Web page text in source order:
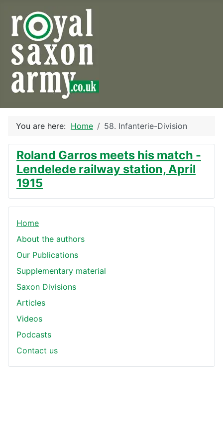
You are here: Home 58. Infanterie-Division
Roland Garros meets his match -
Lendelede railway station, April
1915
Home
About the authors
Our Publications
Supplementary material
Saxon Divisions
Articles
Videos
Podcasts
Contact us